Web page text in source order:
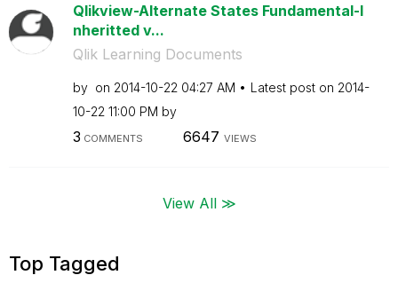
Qlikview-Alternate States Fundamental-I
nheritted v...
Qlik Learning Documents
by on ‎2014-10-22 04:27 AM Latest post on ‎2014-
10-22 11:00 PM by
3 COMMENTS 6647 VIEWS
View All ≫
Top Tagged